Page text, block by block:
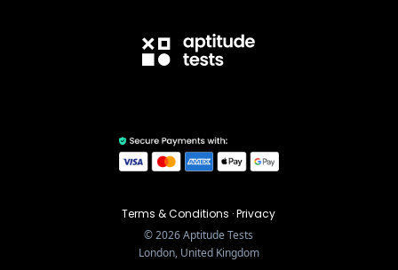
Terms & Conditions ·Privacy
©2026Aptitude Tests
London, United Kingdom